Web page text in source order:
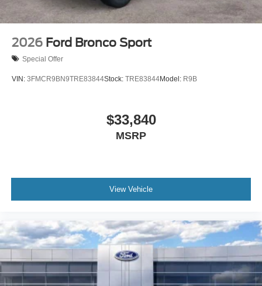
2026 Ford Bronco Sport
Special Offer
VIN: 3FMCR9BN9TRE83844Stock: TRE83844Model: R9B
$33,840
MSRP
View Vehicle